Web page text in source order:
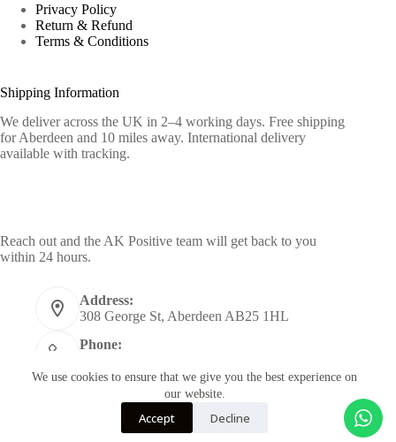
We use cookies to ensure that we give you the best experience on
our website.
Accept Decline
Privacy Policy
Return & Refund
Terms & Conditions
Shipping Information
We deliver across the UK in 2–4 working days. Free shipping
for Aberdeen and 10 miles away. International delivery
available with tracking.
Reach out and the AK Positive team will get back to you
within 24 hours.
Address:
308 George St, Aberdeen AB25 1HL
Phone:
info@akpositive.com
Copyright © 2026 - Designed by